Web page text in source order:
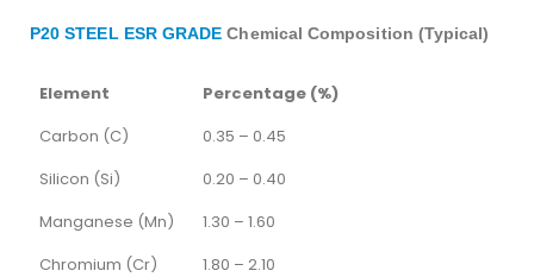
P20 STEEL ESR GRADE Chemical Composition (Typical)
Element
Percentage (%)
Carbon (C)
0.35 – 0.45
Silicon (Si)
0.20 – 0.40
Manganese (Mn)
1.30 – 1.60
Chromium (Cr)
1.80 – 2.10